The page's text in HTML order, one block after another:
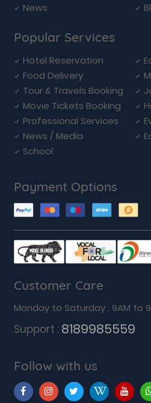
News
Popular Services
Hotel Reservation
Food Delivery
Tour & Travels Booking
Movie Tickets Booking
Professional Services
News / Media
School
Payment Options
Customer Care
Monday to Saturday : 9AM to
Support : 8189985559
Follow with us